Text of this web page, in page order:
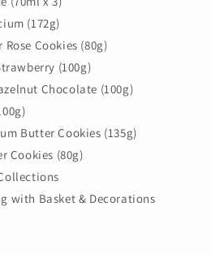
(172g)
Cookies (80g)
(100g)
Chocolate (100g)
Butter Cookies (135g)
Cookies (80g)
with Basket & Decorations